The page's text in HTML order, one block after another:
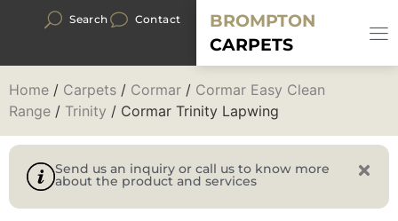
Search Contact
BROMPTON
CARPETS
Home / Carpets / Cormar / Cormar Easy Clean
Range / Trinity / Cormar Trinity Lapwing
Send us an inquiry or call us to know more
about the product and services